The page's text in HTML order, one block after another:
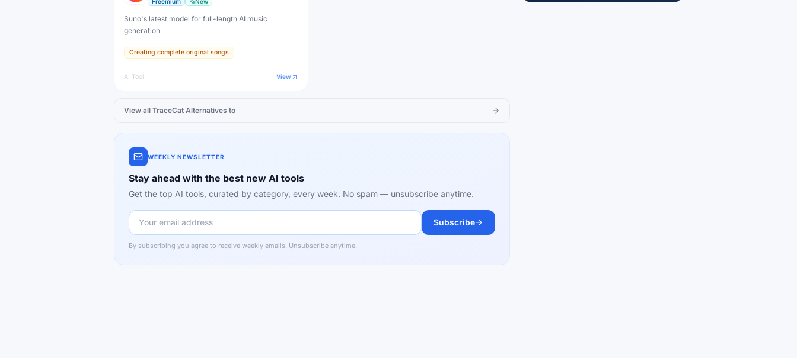
Suno's latest model for full-length AI music
generation
Creating complete original songs
AI Tool View
View all TraceCat Alternatives to
WEEKLY NEWSLETTER
Stay ahead with the best new AI tools
Get the top AI tools, curated by category, every week. No spam — unsubscribe anytime.
Subscribe
By subscribing you agree to receive weekly emails. Unsubscribe anytime.